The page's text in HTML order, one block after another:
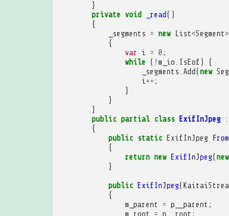
}
private void _read()
{
_segments = new List <Segment >
{
var
i = 0 ;
while ( ! m_io IsEof )
{
_segments Add(new
i ++ ;
}
}
}
public partial class ExifInJpeg :
{
public static ExifInJpeg
{
return new ExifInJpeg(new
}
public ExifInJpeg(
{
m_parent
= p__parent ;
m_root
= p__root ;